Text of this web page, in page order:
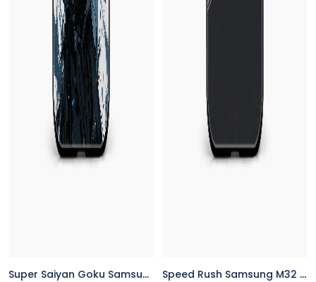
Super Saiyan Goku Samsung M32 Back Cover
Speed Rush Samsung M32 Back Cover